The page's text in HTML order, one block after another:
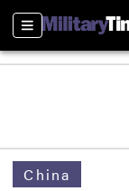
Sections
China